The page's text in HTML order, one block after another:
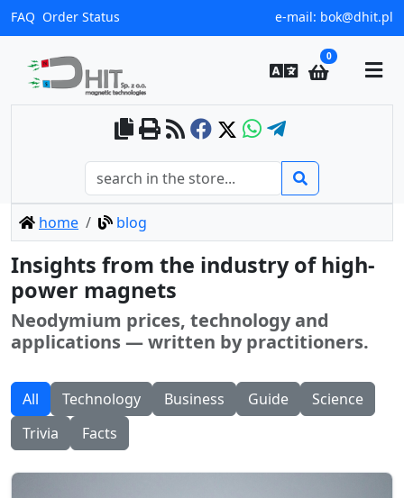
FAQ Order Status e-mail: bok@dhit.pl
0
home blog
Insights from the industry of high-
power magnets
Neodymium prices, technology and
applications — written by practitioners.
All Technology Business Guide
Science
Trivia
Facts